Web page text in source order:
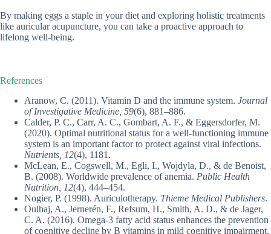
By making eggs a staple in your diet and exploring holistic treatments
like auricular acupuncture, you can take a proactive approach to
lifelong well-being.
References
Aranow, C. (2011). Vitamin D and the immune system. Journal
of Investigative Medicine, 59(6), 881–886.
Calder, P. C., Carr, A. C., Gombart, A. F., & Eggersdorfer, M.
(2020). Optimal nutritional status for a well-functioning immune
system is an important factor to protect against viral infections.
Nutrients, 12(4), 1181.
McLean, E., Cogswell, M., Egli, I., Wojdyla, D., & de Benoist,
B. (2008). Worldwide prevalence of anemia. Public Health
Nutrition, 12(4), 444–454.
Nogier, P. (1998). Auriculotherapy. Thieme Medical Publishers.
Oulhaj, A., Jernerén, F., Refsum, H., Smith, A. D., & de Jager,
C. A. (2016). Omega-3 fatty acid status enhances the prevention
of cognitive decline by B vitamins in mild cognitive impairment.